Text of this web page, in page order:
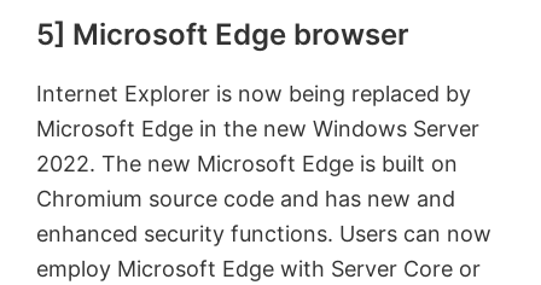
5] Microsoft Edge browser
Internet Explorer is now being replaced by
Microsoft Edge in the new Windows Server
2022. The new Microsoft Edge is built on
Chromium source code and has new and
enhanced security functions. Users can now
employ Microsoft Edge with Server Core or